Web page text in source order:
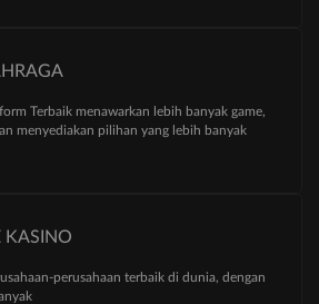
Terbaik menawarkan lebih banyak game,
menyediakan pilihan yang lebih banyak
KASINO
perusahaan terbaik di dunia, dengan